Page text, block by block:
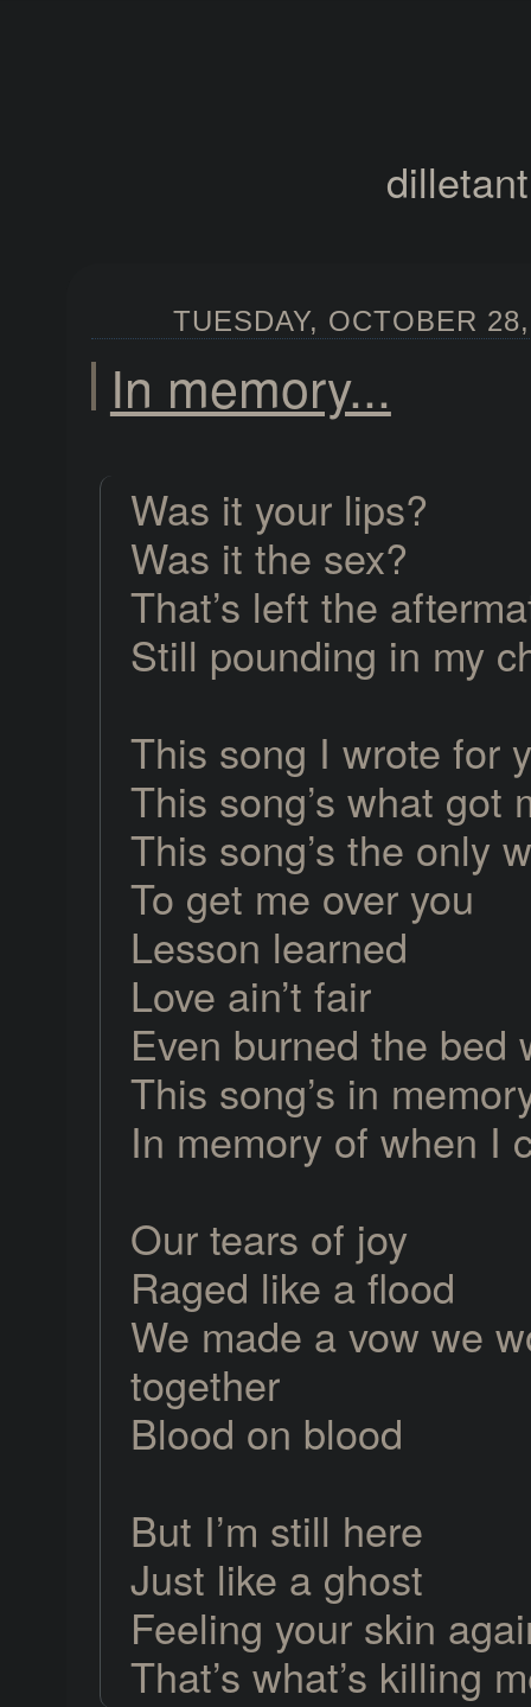
TUESDAY, OCTOBER
In memory...
Was it your lips?
Was it the sex?
That’s left the
Still pounding in my
This song I wrote for
This song’s what got
This song’s the only
To get me over you
Lesson learned
Love ain’t fair
Even burned the bed
This song’s in
In memory of when I
Our tears of joy
Raged like a flood
We made a vow we
together
Blood on blood
But I’m still here
Just like a ghost
Feeling your skin
That’s what’s killing